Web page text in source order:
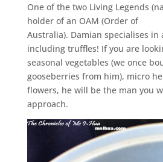
One of the two Living Legends
holder of an OAM (Order of
Australia). Damian specialises
including truffles! If you are
seasonal vegetables (we once
gooseberries from him), micro
flowers, he will be the man you
approach.